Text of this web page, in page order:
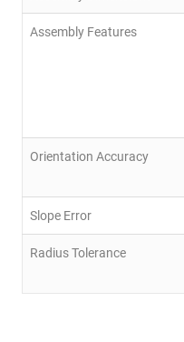
Assembly Features
Orientation Accuracy
Slope Error
Radius Tolerance